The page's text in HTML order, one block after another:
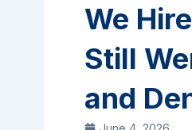
We
Still
and